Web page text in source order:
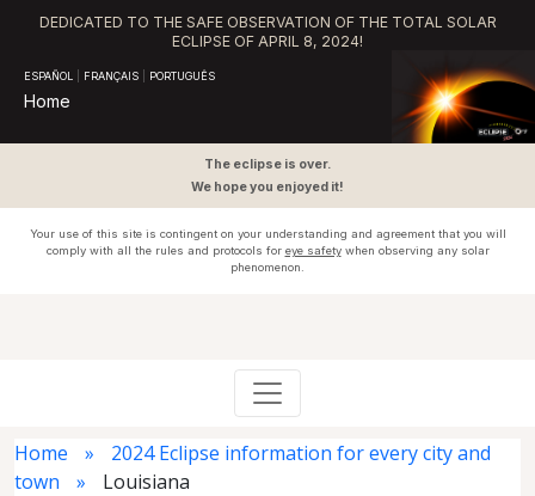
DEDICATED TO THE SAFE OBSERVATION OF THE TOTAL SOLAR
ECLIPSE OF APRIL 8, 2024!
ESPAÑOL FRANÇAIS PORTUGUÊS
Home
The eclipse is over.
We hope you enjoyed it!
Your use of this site is contingent on your understanding and agreement that you will
comply with all the rules and protocols for eye safetywhen observing any solar
phenomenon.
Home
2024 Eclipse information for every city and
town
Louisiana